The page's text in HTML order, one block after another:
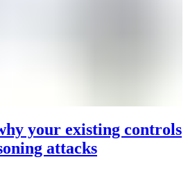
your existing controls
attacks